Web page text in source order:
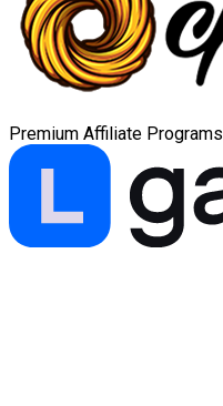
Premium Affiliate Programs